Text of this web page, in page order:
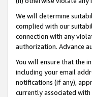
We will determine
complied with our
connection with any
authorization. Advance
You will ensure that the
including your email
notifications (if any),
currently associated